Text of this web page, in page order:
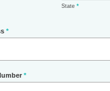
State *
*
*